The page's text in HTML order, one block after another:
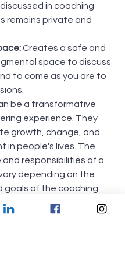
in coaching
remains private and
Creates a safe and
space to discuss
to come as you are to
be a transformative
experience. They
growth, change, and
in people's lives. The
and responsibilities of a
depending on the
goals of the coaching
The coaching style can
on the individual's